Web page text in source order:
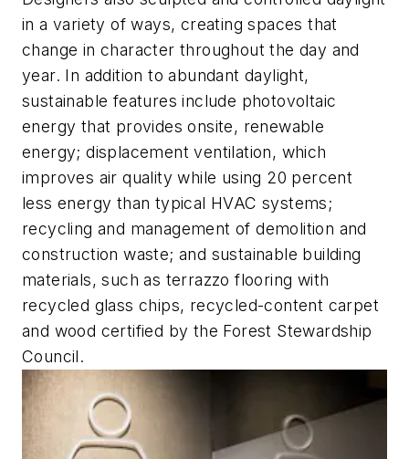
in a variety of ways, creating spaces that
change in character throughout the day and
year. In addition to abundant daylight,
sustainable features include photovoltaic
energy that provides onsite, renewable
energy; displacement ventilation, which
improves air quality while using 20 percent
less energy than typical HVAC systems;
recycling and management of demolition and
construction waste; and sustainable building
materials, such as terrazzo flooring with
recycled glass chips, recycled-content carpet
and wood certified by the Forest Stewardship
Council.